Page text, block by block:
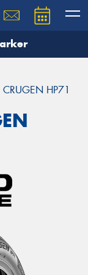
CRUGEN HP71
team will